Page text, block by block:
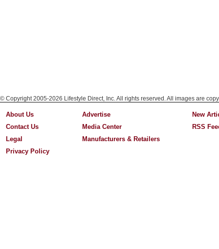
© Copyright 2005-2026 Lifestyle Direct, Inc. All rights reserved. All images are
About Us
Contact Us
Legal
Privacy Policy
Advertise
Media Center
Manufacturers & Retailers
New
RSS